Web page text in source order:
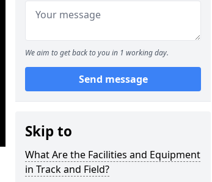
We aim to get back to you in 1 working day.
Send message
Skip to
What Are the Facilities and Equipment
in Track and Field?